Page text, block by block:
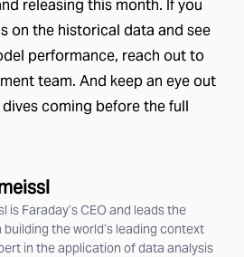
releasing this month. If you
on the historical data and see
performance, reach out to
team. And keep an eye out
coming before the full
is Faraday’s CEO and leads the
the world’s leading context
in the application of data analysis